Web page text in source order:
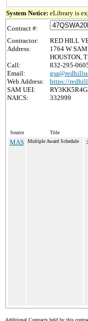
System Notice: eLibrary is
Contract #:
Contractor:
RED HILL
Address:
1764 W
HOUSTON,
Call:
832-295-
Email:
Web Address:
https://
SAM UEI:
NAICS:
332999
Source Title
MAS Multiple Award Schedule
Additional Contracts held by this